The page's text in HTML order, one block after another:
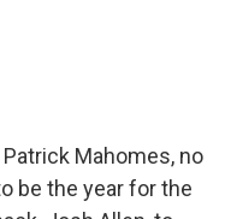
Patrick Mahomes, no
be the year for the